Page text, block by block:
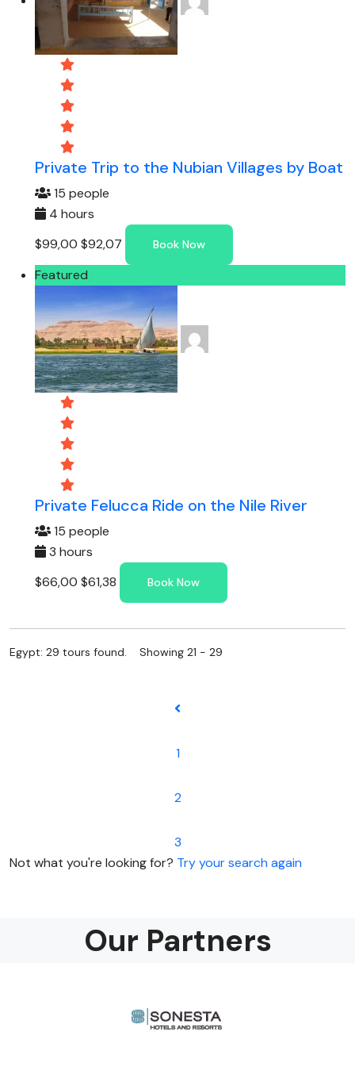
Private Trip to the Nubian Villages by Boat
15 people
4 hours
$99,00 $92,07 Book Now
Featured
Private Felucca Ride on the Nile River
15 people
3 hours
$66,00 $61,38 Book Now
Egypt: 29 tours found. Showing 21 - 29
1
2
3
Not what you're looking for? Try your search again
Our Partners